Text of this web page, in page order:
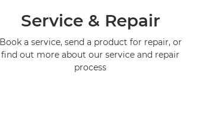
Service & Repair
Book a service, send a product for repair, or
find out more about our service and repair
process